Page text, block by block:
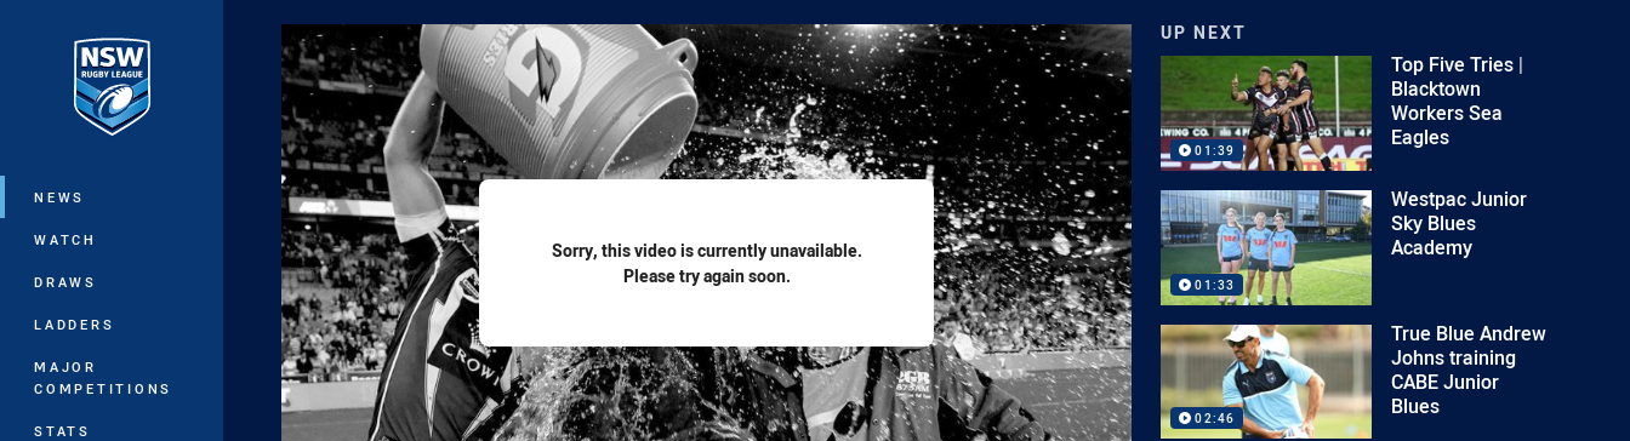
Main
NEWS
WATCH
DRAWS
LADDERS
MAJOR
COMPETITIONS
STATS
Sorry, this video is currently unavailable.
Please try again soon.
UP NEXT
01:39
Top Five Tries |
Blacktown
Workers Sea
Eagles
01:33
Westpac Junior
Sky Blues
Academy
02:46
True Blue Andrew
Johns training
CABE Junior
Blues